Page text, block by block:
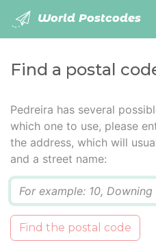
World Postcodes
Find a postal
Pedreira has several
which one to use, please
the address, which will
and a street name:
Find the postal code